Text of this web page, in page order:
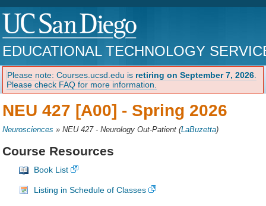
EDUCATIONAL TECHNOLOGY
Please note: Courses.ucsd.edu is retiring on September 7, 2026
Please check FAQ for more information.
NEU 427 [A00] - Spring 2026
Neurosciences »NEU 427 - Neurology Out-Patient (LaBuzetta)
Course Resources
Book List
Listing in Schedule of Classes